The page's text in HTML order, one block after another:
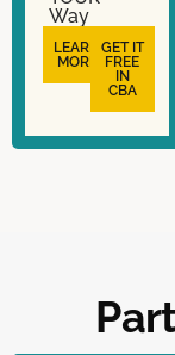
Way
LEARN
MORE
GET IT
FREE
IN
CBA